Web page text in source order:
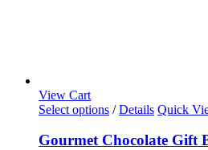
View Cart
Select options / Details Quick
Gourmet Chocolate Gift